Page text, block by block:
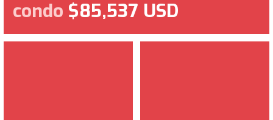
condo $85,537 USD